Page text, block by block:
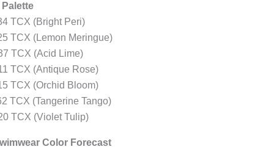
TCX (Bright Peri)
TCX (Lemon Meringue)
TCX (Acid Lime)
TCX (Antique Rose)
TCX (Orchid Bloom)
TCX (Tangerine Tango)
TCX (Violet Tulip)
Color Forecast